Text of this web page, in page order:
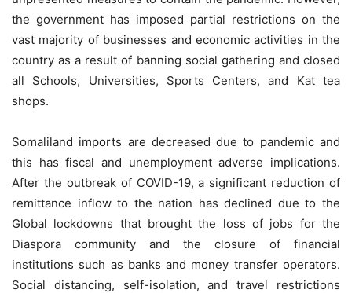
the government has imposed partial restrictions on the
vast majority of businesses and economic activities in the
country as a result of banning social gathering and closed
all Schools, Universities, Sports Centers, and Kat tea
shops.
Somaliland imports are decreased due to pandemic and
this has fiscal and unemployment adverse implications.
After the outbreak of COVID-19, a significant reduction of
remittance inflow to the nation has declined due to the
Global lockdowns that brought the loss of jobs for the
Diaspora community and the closure of financial
institutions such as banks and money transfer operators.
Social distancing, self-isolation, and travel restrictions